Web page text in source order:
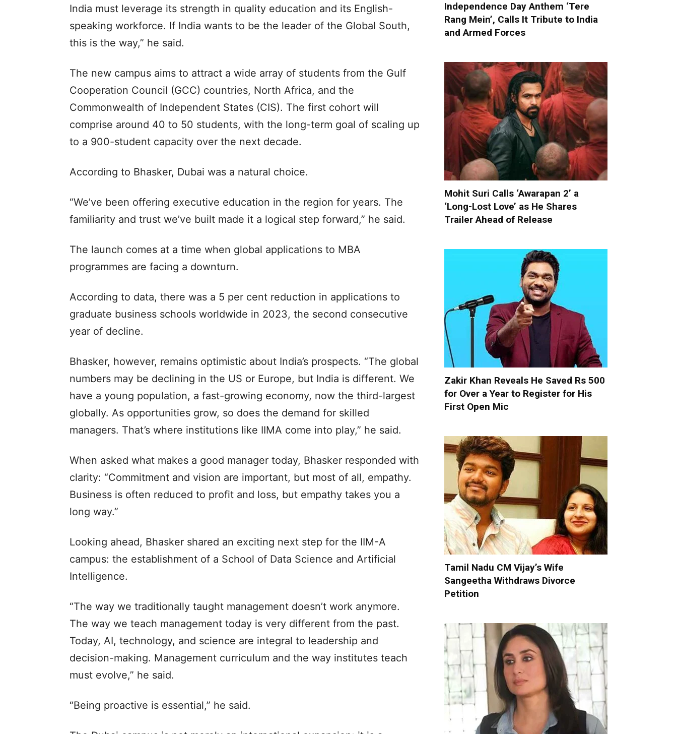
India must leverage its strength in quality education and its English-
speaking workforce. If India wants to be the leader of the Global South,
this is the way,” he said.
The new campus aims to attract a wide array of students from the Gulf
Cooperation Council (GCC) countries, North Africa, and the
Commonwealth of Independent States (CIS). The first cohort will
comprise around 40 to 50 students, with the long-term goal of scaling up
to a 900-student capacity over the next decade.
According to Bhasker, Dubai was a natural choice.
“We’ve been offering executive education in the region for years. The
familiarity and trust we’ve built made it a logical step forward,” he said.
The launch comes at a time when global applications to MBA
programmes are facing a downturn.
According to data, there was a 5 per cent reduction in applications to
graduate business schools worldwide in 2023, the second consecutive
year of decline.
Bhasker, however, remains optimistic about India’s prospects. “The global
numbers may be declining in the US or Europe, but India is different. We
have a young population, a fast-growing economy, now the third-largest
globally. As opportunities grow, so does the demand for skilled
managers. That’s where institutions like IIMA come into play,” he said.
When asked what makes a good manager today, Bhasker responded with
clarity: “Commitment and vision are important, but most of all, empathy.
Business is often reduced to profit and loss, but empathy takes you a
long way.”
Looking ahead, Bhasker shared an exciting next step for the IIM-A
campus: the establishment of a School of Data Science and Artificial
Intelligence.
“The way we traditionally taught management doesn’t work anymore.
The way we teach management today is very different from the past.
Today, AI, technology, and science are integral to leadership and
decision-making. Management curriculum and the way institutes teach
must evolve,” he said.
“Being proactive is essential,” he said.
Independence Day Anthem ‘Tere
Rang Mein’, Calls It Tribute to India
and Armed Forces
Mohit Suri Calls ‘Awarapan 2’ a
‘Long-Lost Love’ as He Shares
Trailer Ahead of Release
Zakir Khan Reveals He Saved Rs 500
for Over a Year to Register for His
First Open Mic
Tamil Nadu CM Vijay’s Wife
Sangeetha Withdraws Divorce
Petition